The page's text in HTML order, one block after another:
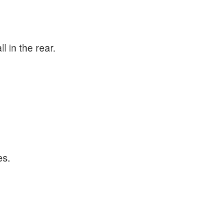
in the rear.